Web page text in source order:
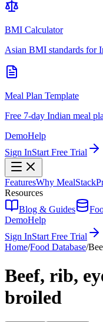
BMI Calculator
Asian BMI standards for
Meal Plan Template
Free 7-day Indian meal
DemoHelp
Sign InStart Free Trial
FeaturesWhy MealStack
Resources
Blog & Guides
DemoHelp
Sign InStart Free Trial
Home/Food Database/
Beef, rib,
broiled